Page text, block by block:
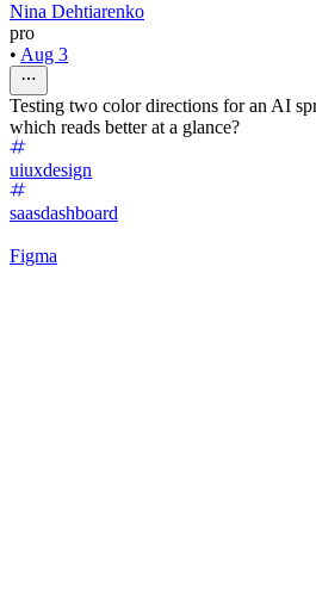
Nina Dehtiarenko
pro
• Aug 3
Testing two color directions for an AI
which reads better at a glance?
uiuxdesign
saasdashboard
Figma